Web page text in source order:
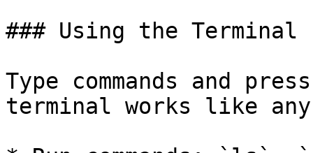
### Using the Terminal
Type commands and
terminal works like